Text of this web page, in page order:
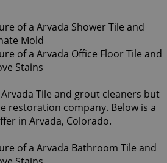
Tile and grout cleaners but
restoration company. Below is a
in Arvada, Colorado.